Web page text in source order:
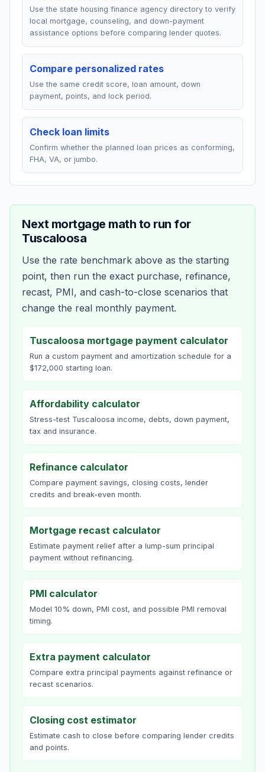
Use the state housing finance agency directory to verify
local mortgage, counseling, and down-payment
assistance options before comparing lender quotes.
Compare personalized rates
Use the same credit score, loan amount, down
payment, points, and lock period.
Check loan limits
Confirm whether the planned loan prices as conforming,
FHA, VA, or jumbo.
Next mortgage math to run for
Tuscaloosa
Use the rate benchmark above as the starting
point, then run the exact purchase, refinance,
recast, PMI, and cash-to-close scenarios that
change the real monthly payment.
Tuscaloosa mortgage payment calculator
Run a custom payment and amortization schedule for a
$172,000 starting loan.
Affordability calculator
Stress-test Tuscaloosa income, debts, down payment,
tax and insurance.
Refinance calculator
Compare payment savings, closing costs, lender
credits and break-even month.
Mortgage recast calculator
Estimate payment relief after a lump-sum principal
payment without refinancing.
PMI calculator
Model 10% down, PMI cost, and possible PMI removal
timing.
Extra payment calculator
Compare extra principal payments against refinance or
recast scenarios.
Closing cost estimator
Estimate cash to close before comparing lender credits
and points.